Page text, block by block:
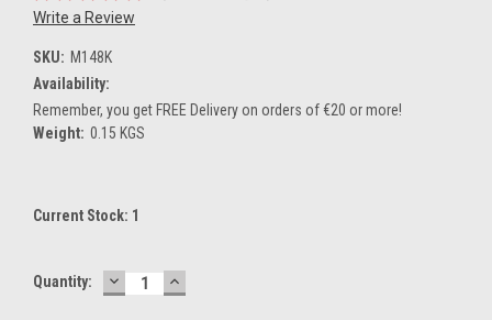
Write a Review
SKU: M148K
Availability:
Remember, you get FREE Delivery on orders of €20 or more!
Weight: 0.15 KGS
Current Stock: 1
Quantity: DECREASE
QUANTITY:
INCREASE
QUANTITY: